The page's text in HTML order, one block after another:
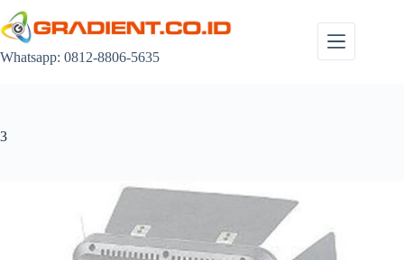
to
content
Whatsapp: 0812-8806-5635
3